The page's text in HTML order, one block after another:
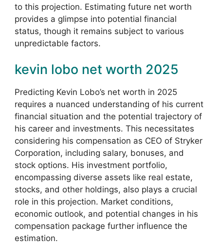
to this projection. Estimating future net worth
provides a glimpse into potential financial
status, though it remains subject to various
unpredictable factors.
kevin lobo net worth 2025
Predicting Kevin Lobo’s net worth in 2025
requires a nuanced understanding of his current
financial situation and the potential trajectory of
his career and investments. This necessitates
considering his compensation as CEO of Stryker
Corporation, including salary, bonuses, and
stock options. His investment portfolio,
encompassing diverse assets like real estate,
stocks, and other holdings, also plays a crucial
role in this projection. Market conditions,
economic outlook, and potential changes in his
compensation package further influence the
estimation.